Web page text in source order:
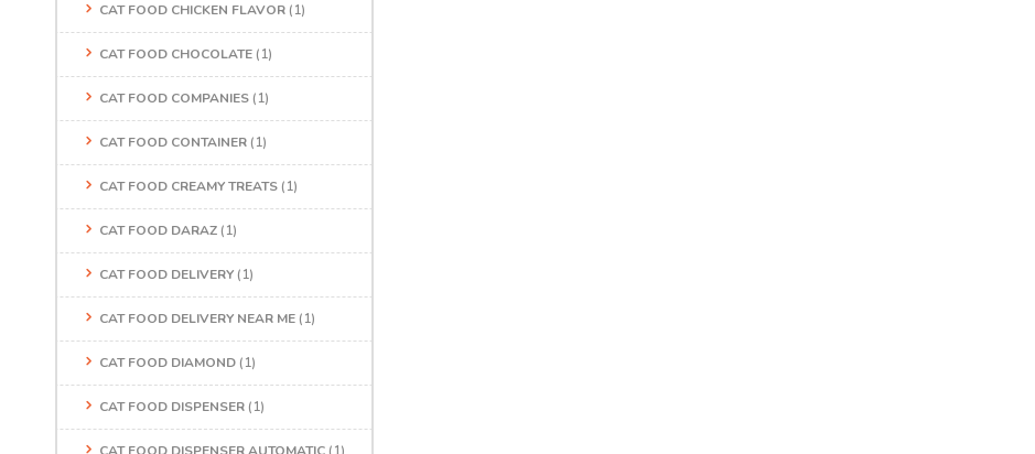
CAT FOOD CHICKEN FLAVOR (1)
CAT FOOD CHOCOLATE (1)
CAT FOOD COMPANIES (1)
CAT FOOD CONTAINER (1)
CAT FOOD CREAMY TREATS (1)
CAT FOOD DARAZ (1)
CAT FOOD DELIVERY (1)
CAT FOOD DELIVERY NEAR ME (1)
CAT FOOD DIAMOND (1)
CAT FOOD DISPENSER (1)